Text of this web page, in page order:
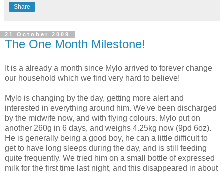
Share
21 October 2009
The One Month Milestone!
It is a already a month since Mylo arrived to forever change
our household which we find very hard to believe!
Mylo is changing by the day, getting more alert and
interested in everything around him. We've been discharged
by the midwife now, and with flying colours. Mylo put on
another 260g in 6 days, and weighs 4.25kg now (9pd 6oz).
He is generally being a good boy, he can a little difficult to
get to have long sleeps during the day, and is still feeding
quite frequently. We tried him on a small bottle of expressed
milk for the first time last night, and this disappeared in about